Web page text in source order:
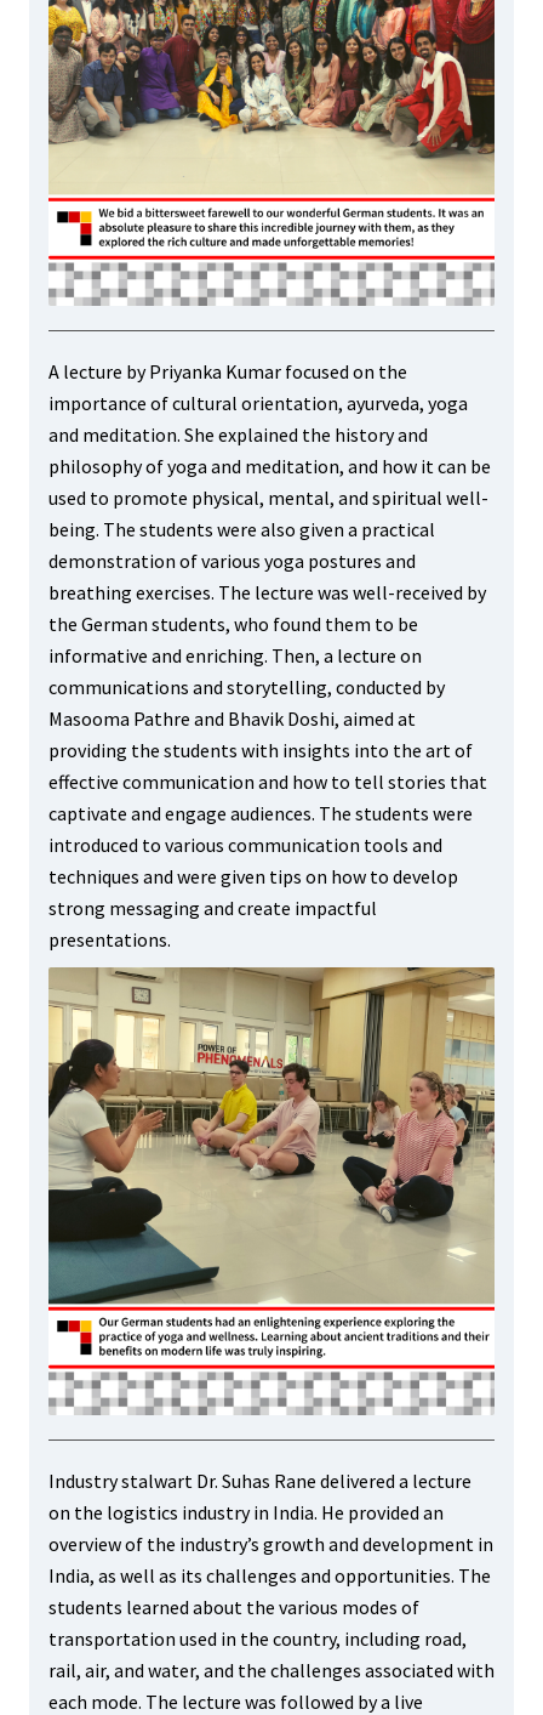
A lecture by Priyanka Kumar focused on the
importance of cultural orientation, ayurveda, yoga
and meditation. She explained the history and
philosophy of yoga and meditation, and how it can be
used to promote physical, mental, and spiritual well-
being. The students were also given a practical
demonstration of various yoga postures and
breathing exercises. The lecture was well-received by
the German students, who found them to be
informative and enriching. Then, a lecture on
communications and storytelling, conducted by
Masooma Pathre and Bhavik Doshi, aimed at
providing the students with insights into the art of
effective communication and how to tell stories that
captivate and engage audiences. The students were
introduced to various communication tools and
techniques and were given tips on how to develop
strong messaging and create impactful
presentations.
Industry stalwart Dr. Suhas Rane delivered a lecture
on the logistics industry in India. He provided an
overview of the industry’s growth and development in
India, as well as its challenges and opportunities. The
students learned about the various modes of
transportation used in the country, including road,
rail, air, and water, and the challenges associated with
each mode. The lecture was followed by a live